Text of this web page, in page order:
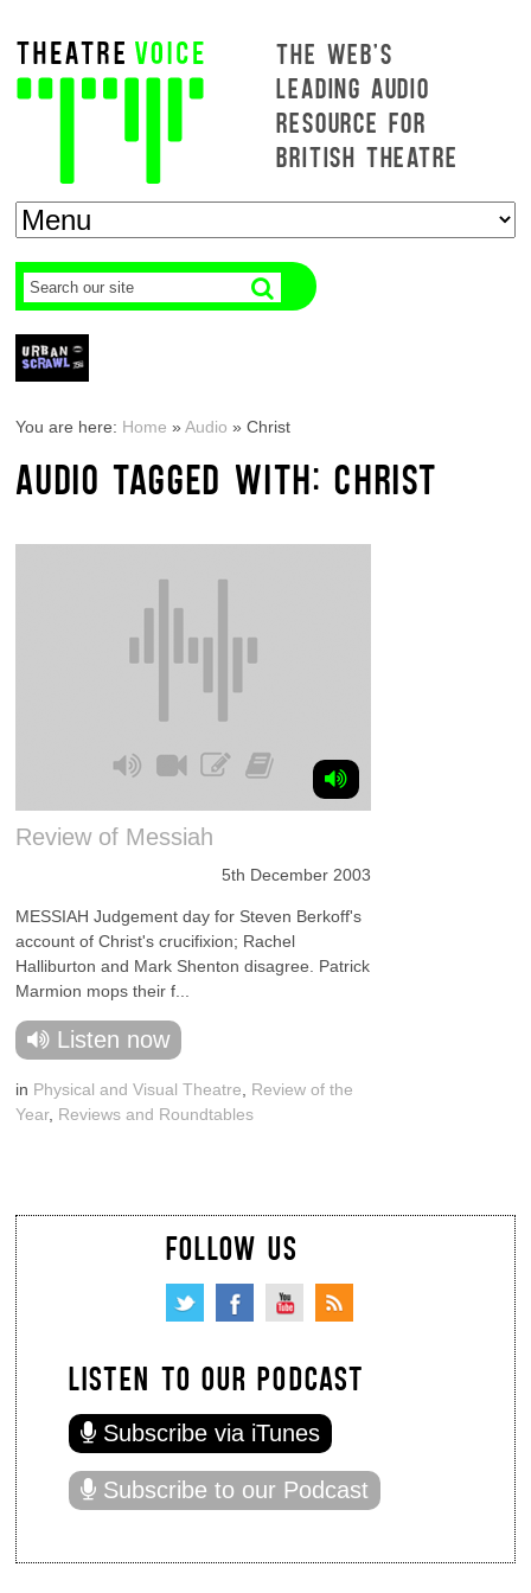
THE WEB'S
LEADING AUDIO
RESOURCE FOR
BRITISH THEATRE
You are here: Home »Audio »Christ
AUDIO TAGGED WITH: CHRIST
Review of Messiah
5th December 2003
MESSIAH Judgement day for Steven Berkoff's
account of Christ's crucifixion; Rachel
Halliburton and Mark Shenton disagree. Patrick
Marmion mops their f...
Listen now
in Physical and Visual Theatre
Review of the
Year, Reviews and Roundtables
FOLLOW US
LISTEN TO OUR PODCAST
Subscribe via iTunes
Subscribe to our Podcast